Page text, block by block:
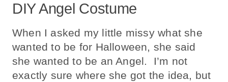
DIY Angel Costume
When I asked my little missy what she
wanted to be for Halloween, she said
she wanted to be an Angel. I’m not
exactly sure where she got the idea, but